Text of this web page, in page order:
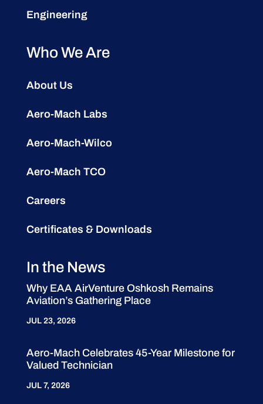
Engineering
Who We Are
About Us
Aero-Mach Labs
Aero-Mach-Wilco
Aero-Mach TCO
Careers
Certificates & Downloads
In the News
Why EAA AirVenture Oshkosh Remains
Aviation’s Gathering Place
JUL 23, 2026
Aero-Mach Celebrates 45-Year Milestone for
Valued Technician
JUL 7, 2026